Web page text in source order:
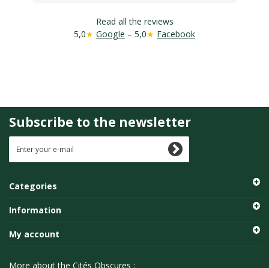
Read all the reviews
5,0★ Google – 5,0★ Facebook
Subscribe to the newsletter
Categories
Information
My account
More about the Cités Obscures :